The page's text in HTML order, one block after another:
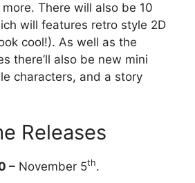
There will also be 10
will features retro style 2D
cool!). As well as the
there’ll also be new mini
characters, and a story
Releases
– November 5th.